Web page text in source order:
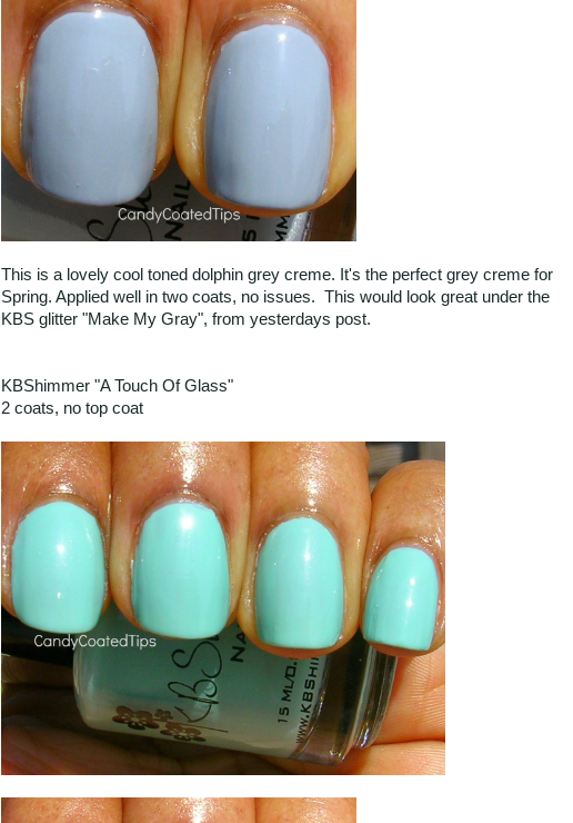
This is a lovely cool toned dolphin grey creme. It's the perfect grey creme for
Spring. Applied well in two coats, no issues. This would look great under the
KBS glitter "Make My Gray", from yesterdays post.
KBShimmer "A Touch Of Glass"
2 coats, no top coat